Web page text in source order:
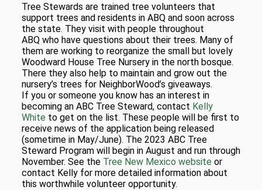
Tree Stewards are trained tree volunteers that
support trees and residents in ABQ and soon across
the state. They visit with people throughout
ABQ who have questions about their trees. Many of
them are working to reorganize the small but lovely
Woodward House Tree Nursery in the north bosque.
There they also help to maintain and grow out the
nursery’s trees for NeighborWood’s giveaways.
If you or someone you know has an interest in
becoming an ABC Tree Steward, contact Kelly
White to get on the list. These people will be first to
receive news of the application being released
(sometime in May/June). The 2023 ABC Tree
Steward Program will begin in August and run through
November. See the Tree New Mexico website or
contact Kelly for more detailed information about
this worthwhile volunteer opportunity.